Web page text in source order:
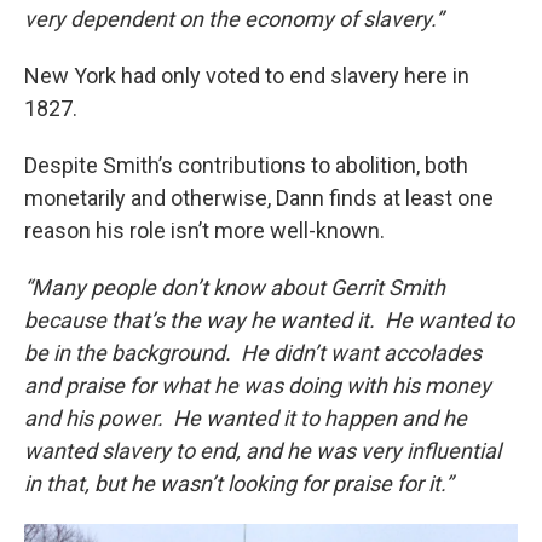
very dependent on the economy of slavery.”
New York had only voted to end slavery here in
1827.
Despite Smith’s contributions to abolition, both
monetarily and otherwise, Dann finds at least one
reason his role isn’t more well-known.
“Many people don’t know about Gerrit Smith
because that’s the way he wanted it. He wanted to
be in the background. He didn’t want accolades
and praise for what he was doing with his money
and his power. He wanted it to happen and he
wanted slavery to end, and he was very influential
in that, but he wasn’t looking for praise for it.”